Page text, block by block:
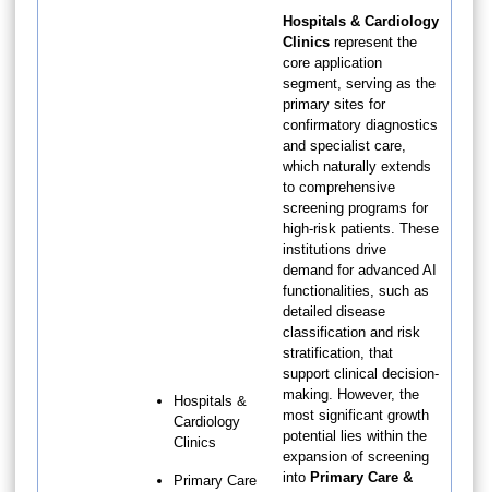
Hospitals &
Cardiology
Clinics
Primary Care
Hospitals & Cardiology
Clinics represent the
core application
segment, serving as the
primary sites for
confirmatory diagnostics
and specialist care,
which naturally extends
to comprehensive
screening programs for
high-risk patients. These
institutions drive
demand for advanced AI
functionalities, such as
detailed disease
classification and risk
stratification, that
support clinical decision-
making. However, the
most significant growth
potential lies within the
expansion of screening
into Primary Care &